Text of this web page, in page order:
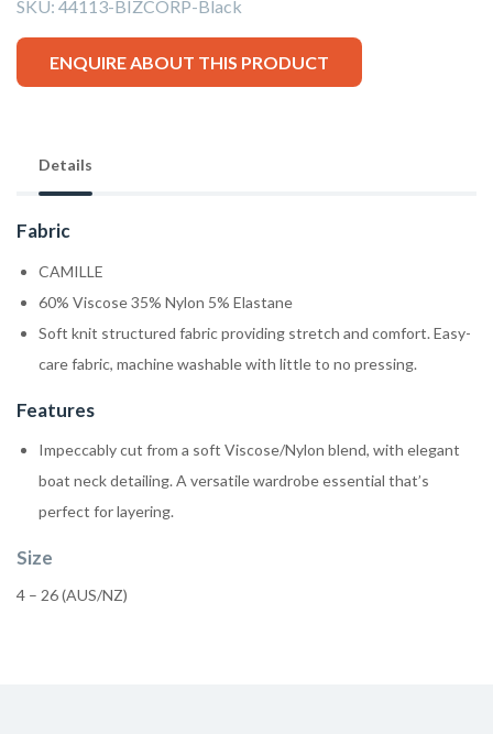
SKU: 44113-BIZCORP-Black
ENQUIRE ABOUT THIS PRODUCT
Details
Fabric
CAMILLE
60% Viscose 35% Nylon 5% Elastane
Soft knit structured fabric providing stretch and comfort. Easy-
care fabric, machine washable with little to no pressing.
Features
Impeccably cut from a soft Viscose/Nylon blend, with elegant
boat neck detailing. A versatile wardrobe essential that’s
perfect for layering.
Size
4 – 26 (AUS/NZ)